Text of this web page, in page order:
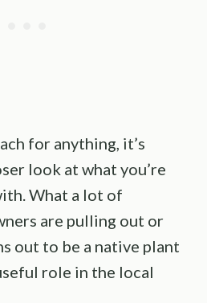
for anything, it’s
look at what you’re
What a lot of
are pulling out or
out to be a native plant
role in the local